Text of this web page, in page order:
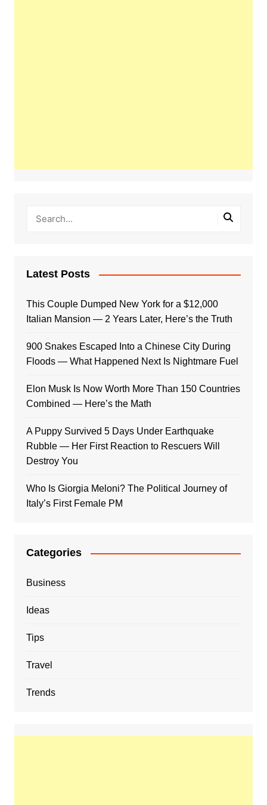
Latest Posts
This Couple Dumped New York for a $12,000
Italian Mansion — 2 Years Later, Here’s the Truth
900 Snakes Escaped Into a Chinese City During
Floods — What Happened Next Is Nightmare Fuel
Elon Musk Is Now Worth More Than 150 Countries
Combined — Here’s the Math
A Puppy Survived 5 Days Under Earthquake
Rubble — Her First Reaction to Rescuers Will
Destroy You
Who Is Giorgia Meloni? The Political Journey of
Italy’s First Female PM
Categories
Business
Ideas
Tips
Travel
Trends